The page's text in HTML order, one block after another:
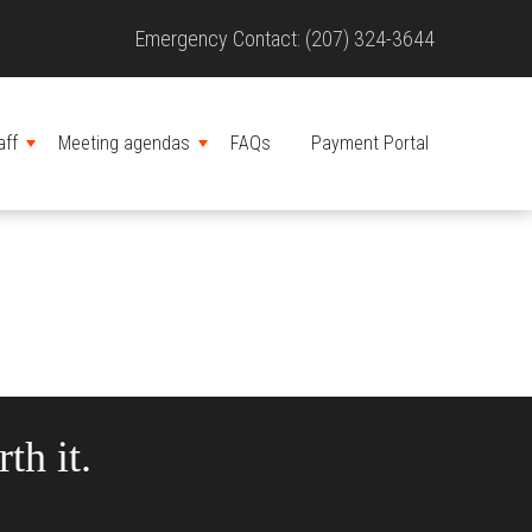
Site
Emergency Contact: (207) 324-3644
MENU
Meeting agendas
MENU
FAQs Payment Portal
it.